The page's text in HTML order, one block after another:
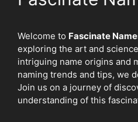
Welcome to Fascinate
exploring the art and
intriguing name origins and
naming trends and tips, we
Join us on a journey of
understanding of this